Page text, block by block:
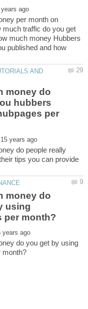
per month on
much traffic do you get
much money Hubbers
published and how
AND
money do
hubbers
per
do people really
tips you can provide
money do
using
do you get by using